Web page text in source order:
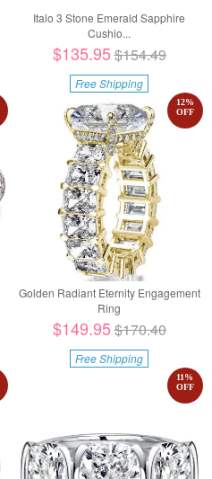
Italo 3 Stone Emerald Sapphire
Cushio...
$135.95$154.49
Free Shipping
Golden Radiant Eternity Engagement
Ring
12%
OFF
$149.95$170.40
Free Shipping
11%
OFF